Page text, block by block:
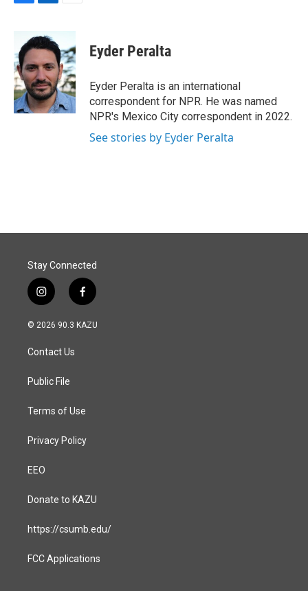
b
o
o
k
n
k
e
d
I
n
a
i
l
Eyder Peralta
Eyder Peralta is an international
correspondent for NPR. He was named
NPR's Mexico City correspondent in 2022.
See stories by Eyder Peralta
Stay Connected
i
n
s
a
g
a
f
a
c
© 2026 90.3 KAZU
Contact Us
Public File
Terms of Use
Privacy Policy
EEO
Donate to KAZU
https://csumb.edu/
FCC Applications